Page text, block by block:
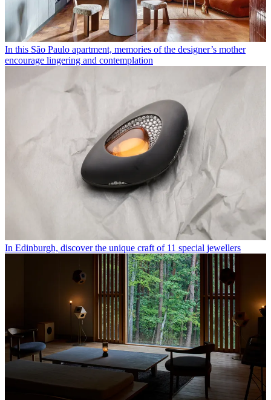
In this São Paulo apartment, memories of the designer’s mother
encourage lingering and contemplation
In Edinburgh, discover the unique craft of 11 special jewellers